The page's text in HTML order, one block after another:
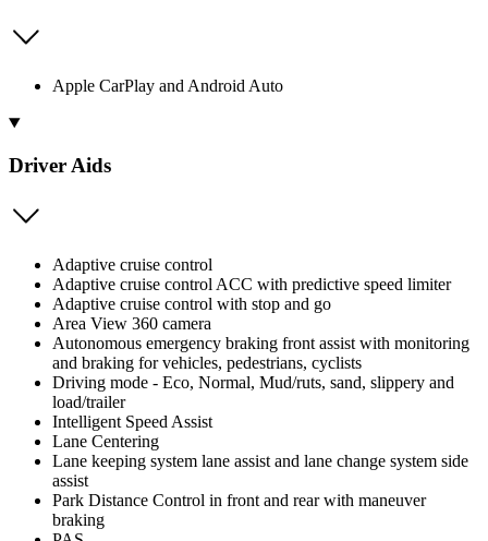
Apple CarPlay and Android Auto
Driver Aids
Adaptive cruise control
Adaptive cruise control ACC with predictive speed limiter
Adaptive cruise control with stop and go
Area View 360 camera
Autonomous emergency braking front assist with monitoring
and braking for vehicles, pedestrians, cyclists
Driving mode - Eco, Normal, Mud/ruts, sand, slippery and
load/trailer
Intelligent Speed Assist
Lane Centering
Lane keeping system lane assist and lane change system side
assist
Park Distance Control in front and rear with maneuver
braking